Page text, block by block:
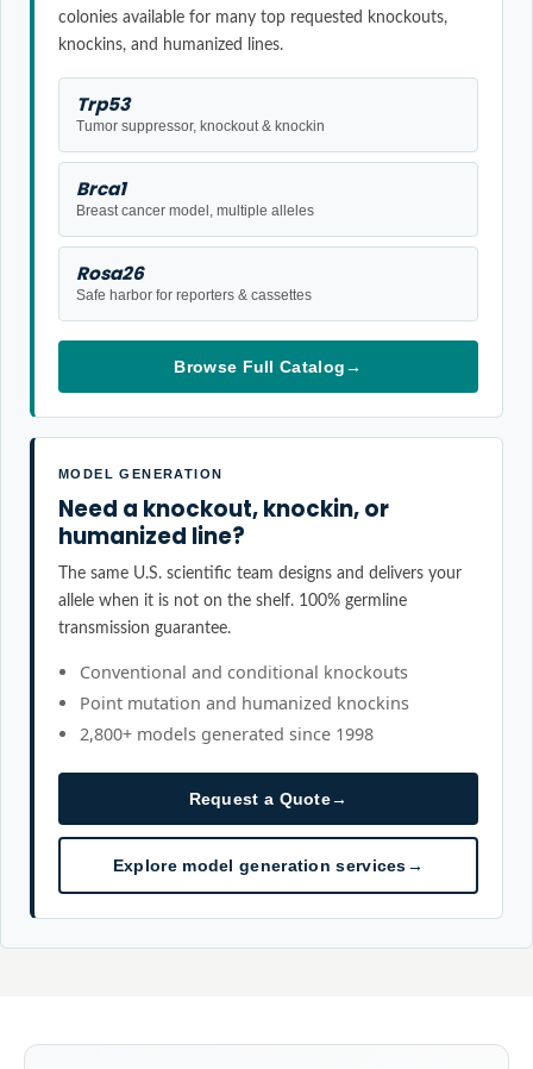
colonies available for many top requested knockouts,
knockins, and humanized lines.
Trp53
Tumor suppressor, knockout & knockin
Brca1
Breast cancer model, multiple alleles
Rosa26
Safe harbor for reporters & cassettes
Browse Full Catalog→
MODEL GENERATION
Need a knockout, knockin, or
humanized line?
The same U.S. scientific team designs and delivers your
allele when it is not on the shelf. 100% germline
transmission guarantee.
Conventional and conditional knockouts
Point mutation and humanized knockins
2,800+ models generated since 1998
Request a Quote→
Explore model generation services→